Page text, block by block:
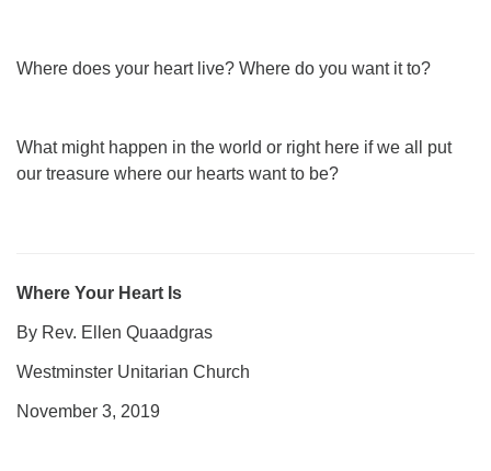
Where does your heart live? Where do you want it to?
What might happen in the world or right here if we all put
our treasure where our hearts want to be?
Where Your Heart Is
By Rev. Ellen Quaadgras
Westminster Unitarian Church
November 3, 2019